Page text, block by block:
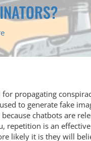
propagating
to generate fake
chatbots are
is an
likely it is they will